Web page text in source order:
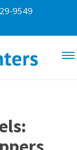
9549